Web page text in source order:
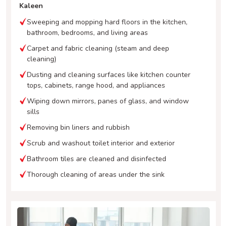
Kaleen
Sweeping and mopping hard floors in the kitchen,
bathroom, bedrooms, and living areas
Carpet and fabric cleaning (steam and deep
cleaning)
Dusting and cleaning surfaces like kitchen counter
tops, cabinets, range hood, and appliances
Wiping down mirrors, panes of glass, and window
sills
Removing bin liners and rubbish
Scrub and washout toilet interior and exterior
Bathroom tiles are cleaned and disinfected
Thorough cleaning of areas under the sink